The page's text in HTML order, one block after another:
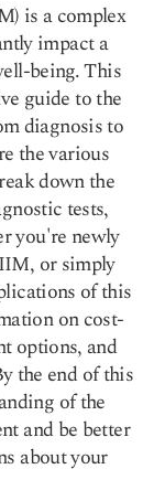
is a complex
impact a
being. This
guide to the
diagnosis to
the various
down the
tests,
you're newly
or simply
of this
on cost-
options, and
the end of this
of the
and be better
about your